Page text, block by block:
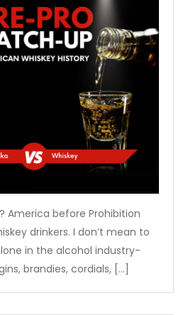
America before Prohibition
drinkers. I don’t mean to
in the alcohol industry-
brandies, cordials, […]